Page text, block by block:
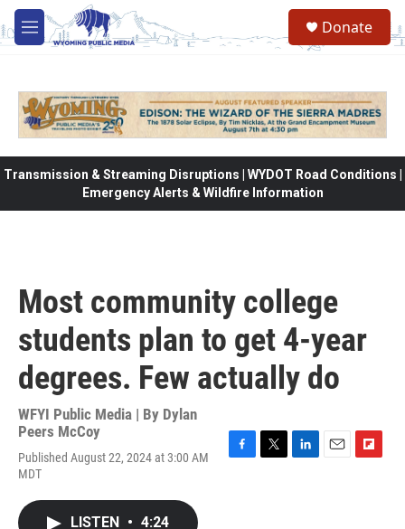
Skip to main content
M
e
Donate
Transmission & Streaming Disruptions | WYDOT Road Conditions |
Emergency Alerts & Wildfire Information
Most community college
students plan to get 4-year
degrees. Few actually do
WFYI Public Media | By Dylan
Peers McCoy
Published August 22, 2024 at 3:00 AM
MDT
LISTEN • 4:24